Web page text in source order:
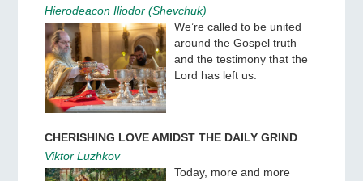
Hierodeacon Iliodor (Shevchuk)
We’re called to be united
around the Gospel truth
and the testimony that the
Lord has left us.
CHERISHING LOVE AMIDST THE DAILY GRIND
Viktor Luzhkov
Today, more and more